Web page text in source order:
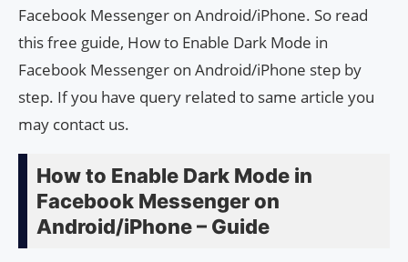
Facebook Messenger on Android/iPhone. So read
this free guide, How to Enable Dark Mode in
Facebook Messenger on Android/iPhone step by
step. If you have query related to same article you
may contact us.
How to Enable Dark Mode in
Facebook Messenger on
Android/iPhone – Guide